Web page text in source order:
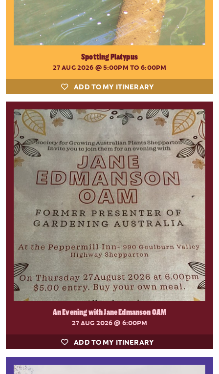
Spotting Platypus
27 AUG 2026 @ 5:00PM TO 6:00PM
ADD TO MY ITINERARY
An Evening with Jane Edmanson OAM
27 AUG 2026@ 6:00PM
ADD TO MY ITINERARY